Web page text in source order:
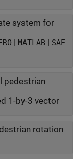
system for
MATLAB| SAE
pedestrian
1-by-3 vector
rotation